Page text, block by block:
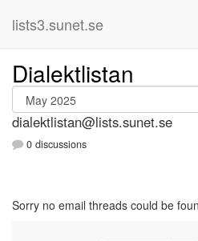
lists3.sunet.se
Dialektlistan
dialektlistan@lists.sunet.se
0 discussions
Sorry no email threads could be